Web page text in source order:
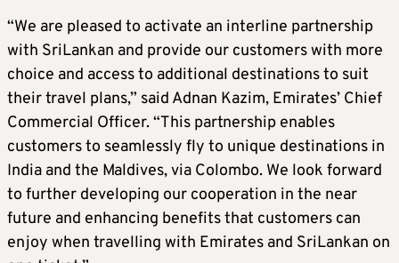
“We are pleased to activate an interline partnership
with SriLankan and provide our customers with more
choice and access to additional destinations to suit
their travel plans,” said Adnan Kazim, Emirates’ Chief
Commercial Officer. “This partnership enables
customers to seamlessly fly to unique destinations in
India and the Maldives, via Colombo. We look forward
to further developing our cooperation in the near
future and enhancing benefits that customers can
enjoy when travelling with Emirates and SriLankan on